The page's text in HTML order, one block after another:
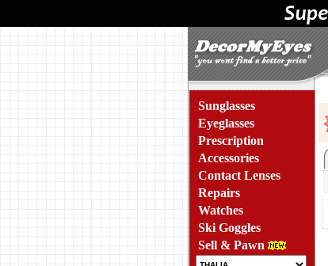
Sunglasses
Eyeglasses
Prescription
Accessories
Contact Lenses
Repairs
Watches
Ski Goggles
Sell & Pawn